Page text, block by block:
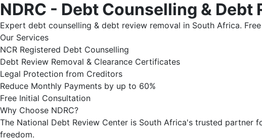
NDRC - Debt Counselling &
Expert debt counselling & debt review removal in South Africa.
Our Services
NCR Registered Debt Counselling
Debt Review Removal & Clearance Certificates
Legal Protection from Creditors
Reduce Monthly Payments by up to 60%
Free Initial Consultation
Why Choose NDRC?
The National Debt Review Center is South Africa's trusted partner
freedom.